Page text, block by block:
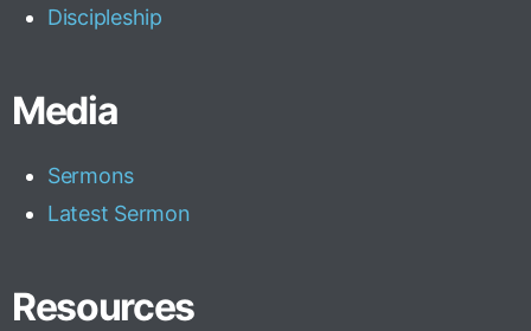
Discipleship
Media
Sermons
Latest Sermon
Resources